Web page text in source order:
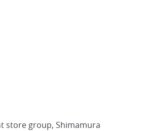
store group, Shimamura